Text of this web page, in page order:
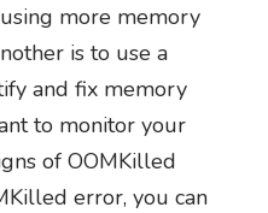
more memory
is to use a
and fix memory
to monitor your
of OOMKilled
error, you can